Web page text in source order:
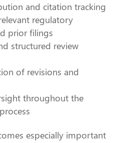
and citation tracking
regulatory
prior filings
structured review
of revisions and
throughout the
especially important